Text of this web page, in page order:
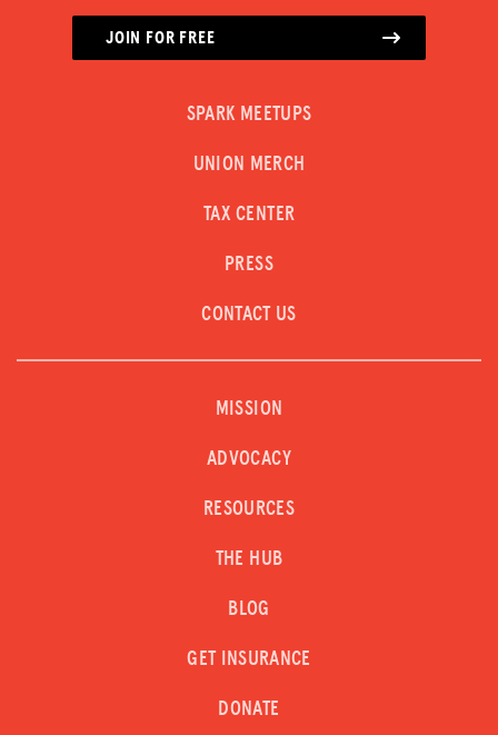
JOIN FOR FREE
SPARK MEETUPS
UNION MERCH
TAX CENTER
PRESS
CONTACT US
MISSION
ADVOCACY
RESOURCES
THE HUB
BLOG
GET INSURANCE
DONATE